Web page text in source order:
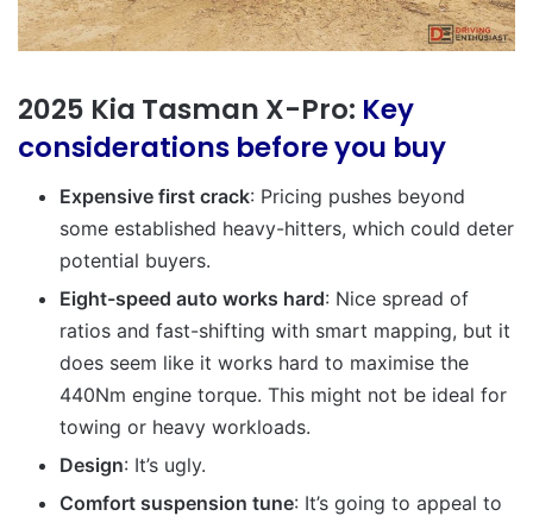
2025 Kia Tasman X-Pro: Key
considerations before you buy
Expensive first crack: Pricing pushes beyond
some established heavy-hitters, which could deter
potential buyers.
Eight-speed auto works hard: Nice spread of
ratios and fast-shifting with smart mapping, but it
does seem like it works hard to maximise the
440Nm engine torque. This might not be ideal for
towing or heavy workloads.
Design: It’s ugly.
Comfort suspension tune: It’s going to appeal to